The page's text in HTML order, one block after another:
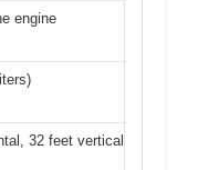
engine
32 feet vertical